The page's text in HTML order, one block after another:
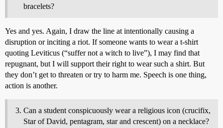
bracelets?
Yes and yes. Again, I draw the line at intentionally causing a
disruption or inciting a riot. If someone wants to wear a t-shirt
quoting Leviticus (“suffer not a witch to live”), I may find that
repugnant, but I will support their right to wear such a shirt. But
they don’t get to threaten or try to harm me. Speech is one thing,
action is another.
Can a student conspicuously wear a religious icon (crucifix,
Star of David, pentagram, star and crescent) on a necklace?